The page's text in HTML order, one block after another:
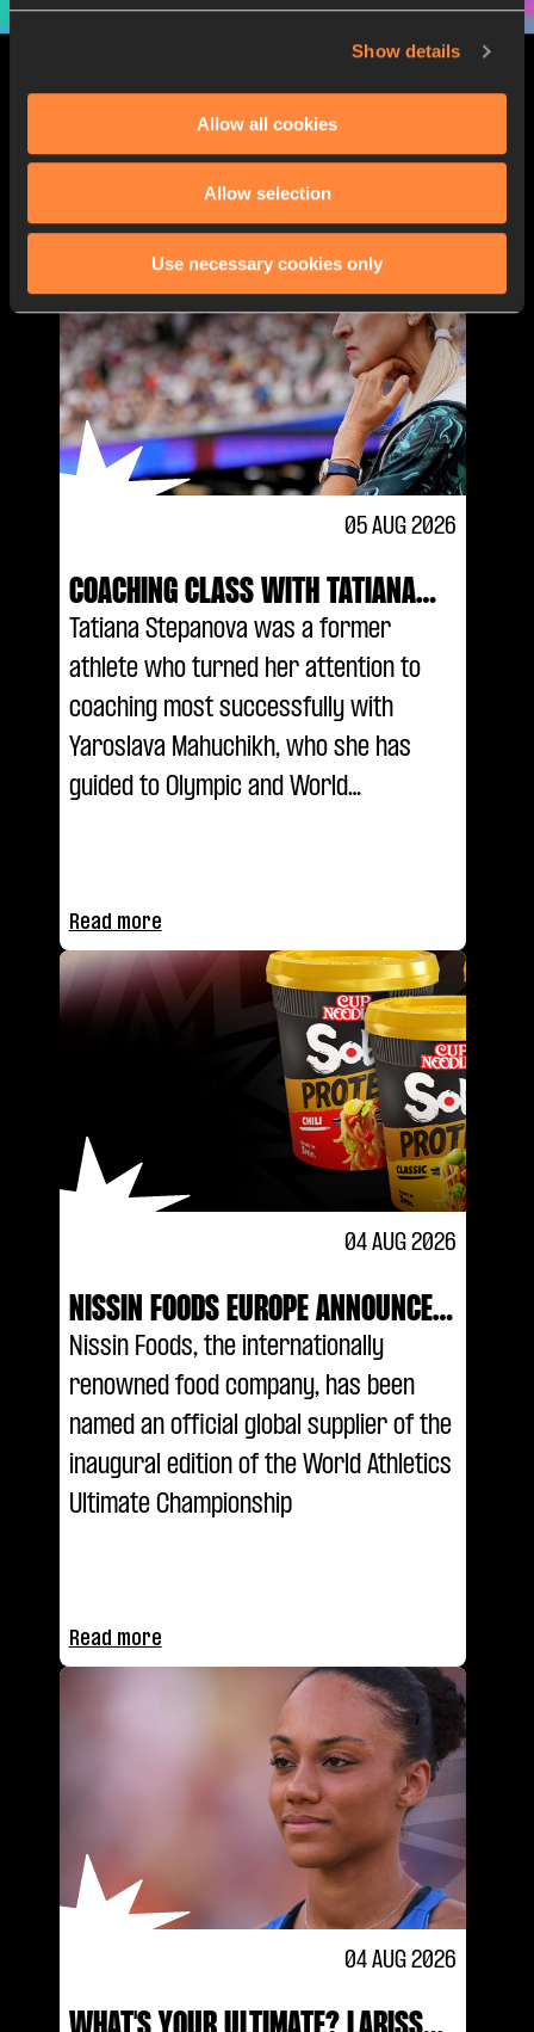
Show details
Allow all cookies
Allow selection
Use necessary cookies only
LATEST STORIES
05 AUG 2026
COACHING CLASS WITH TATIANA
STEPANOVA
Tatiana Stepanova was a former
athlete who turned her attention to
coaching most successfully with
Yaroslava Mahuchikh, who she has
guided to Olympic and World
for the pair's success in the latest
episode of Coaching Class.
Read more
04 AUG 2026
NISSIN FOODS EUROPE ANNOUNCED
AS AN OFFICIAL GLOBAL SUPPLIER
OF THE WORLD ATHLETICS ULTIMATE
CHAMPIONSHIP
Nissin Foods, the internationally
renowned food company, has been
named an official global supplier of the
inaugural edition of the World Athletics
Ultimate Championship
Read more
04 AUG 2026